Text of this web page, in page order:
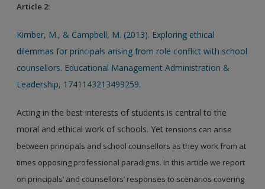
Article 2:
Kimber, M., & Campbell, M. (2013). Exploring ethical
dilemmas for principals arising from role conflict with school
counsellors. Educational Management Administration &
Leadership, 1741143213499259.
Acting in the best interests of students is central to the
moral and ethical work of schools. Yettensions can arise
between principals and school counsellors as they work from at
times opposing professional paradigms. In this article we report
on principals’ and counsellors’ responses to scenarios covering